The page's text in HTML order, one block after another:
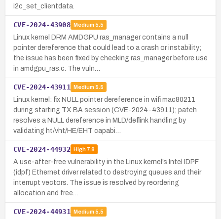
i2c_set_clientdata.
CVE-2024-43908 Medium 5.5
Linux kernel DRM AMDGPU ras_manager contains a null
pointer dereference that could lead to a crash or instability;
the issue has been fixed by checking ras_manager before use
in amdgpu_ras.c. The vuln…
CVE-2024-43911 Medium 5.5
Linux kernel: fix NULL pointer dereference in wifi mac80211
during starting TX BA session (CVE-2024-43911); patch
resolves a NULL dereference in MLD/deflink handling by
validating ht/vht/HE/EHT capabi…
CVE-2024-44932 High7.8
A use-after-free vulnerability in the Linux kernel’s Intel IDPF
(idpf) Ethernet driver related to destroying queues and their
interrupt vectors. The issue is resolved by reordering
allocation and free…
CVE-2024-44931 Medium 5.5